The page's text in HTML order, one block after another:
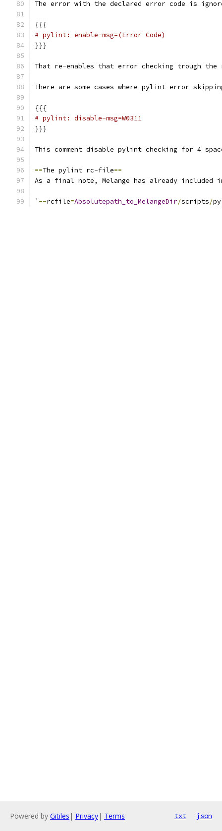
The error with the declared error code is
{{{
# pylint: enable-msg=(Error Code)
}}}
That re-enables that error checking trough
There are some cases where pylint error
{{{
# pylint: disable-msg=W0311
}}}
This comment disable pylint checking for 4
==The pylint rc-file==
As a final note, Melange has already included
` --rcfile=Absolutepath_to_MelangeDir/scripts/
Powered by Gitiles | Privacy| Terms txt json